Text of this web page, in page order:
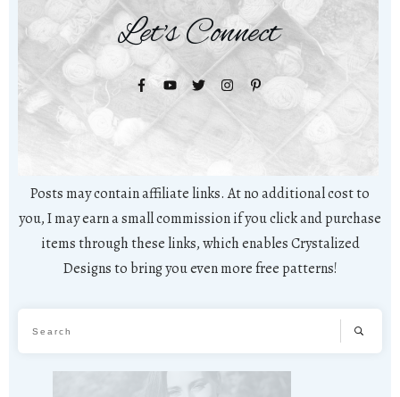
Let's Connect
Posts may contain affiliate links. At no additional cost to
you, I may earn a small commission if you click and purchase
items through these links, which enables Crystalized
Designs to bring you even more free patterns!